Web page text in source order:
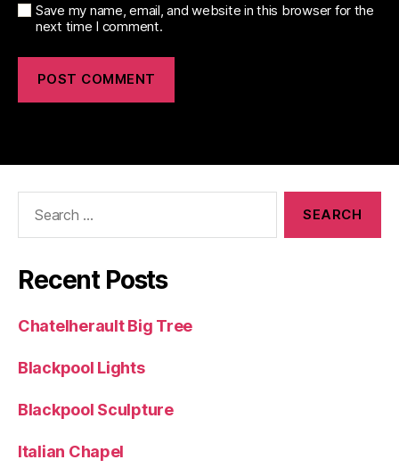
Save my name, email, and website in this browser for the
next time I comment.
Recent Posts
Chatelherault Big Tree
Blackpool Lights
Blackpool Sculpture
Italian Chapel